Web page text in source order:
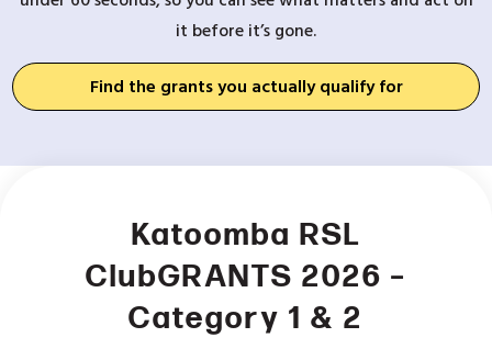
it before it’s gone.
Find the grants you actually qualify for
Katoomba RSL
ClubGRANTS 2026 –
Category 1 & 2